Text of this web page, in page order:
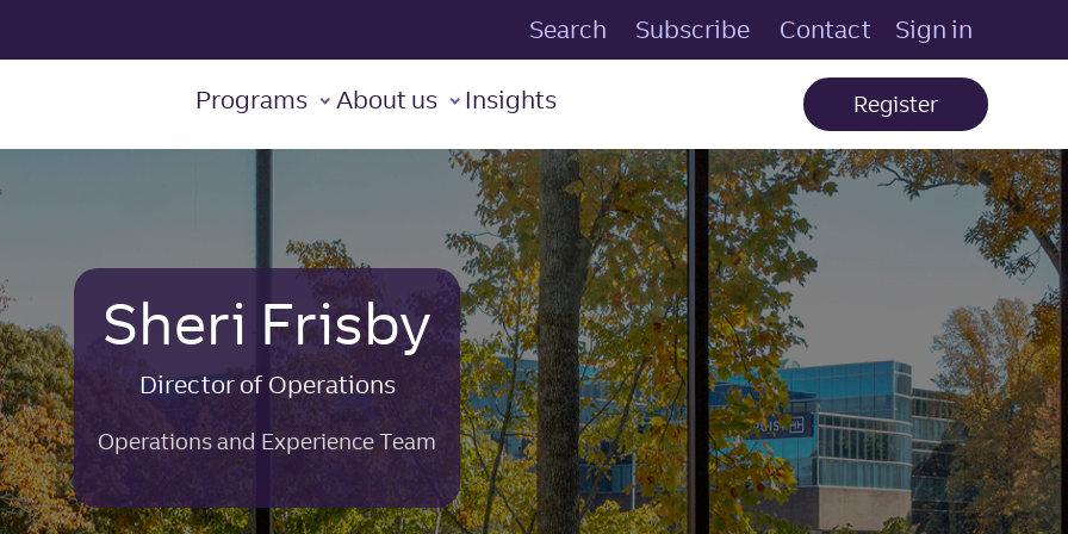
Search Subscribe Contact Sign in
Programs About us Insights Register
Sheri Frisby
Director of Operations
Operations and Experience Team